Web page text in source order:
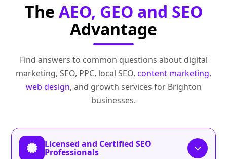
The AEO, GEO and SEO
Advantage
Find answers to common questions about digital
marketing, SEO, PPC, local SEO, content marketing,
web design, and growth services for Brighton
businesses.
Licensed and Certified SEO
Professionals